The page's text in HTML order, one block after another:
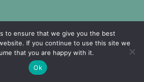
to ensure that we give you the best
If you continue to use this site we
that you are happy with it.
Ok